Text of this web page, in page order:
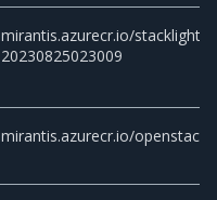
mirantis.azurecr.io/stacklight/
20230825023009
mirantis.azurecr.io/